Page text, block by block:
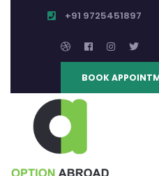
+91 9725451897
BOOK